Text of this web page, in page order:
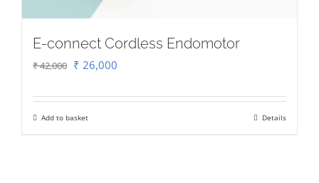
E-connect Cordless Endomotor
₹42,000 Original
was:
₹ 26,000
is:
Add to basket Details